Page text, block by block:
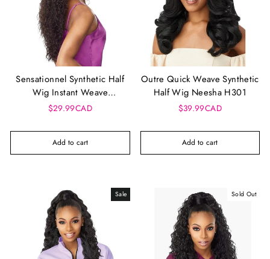
Sensationnel Synthetic Half
Wig Instant Weave
Drawstring Cap - Iwd 2
$29.99CAD
Add to cart
Outre Quick Weave Synthetic
Half Wig Neesha H301
$39.99CAD
Add to cart
Sale Sold Out